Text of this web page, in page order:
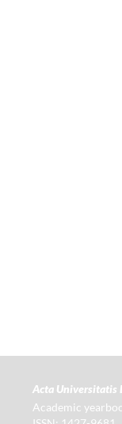
Acta Universitatis
Academic